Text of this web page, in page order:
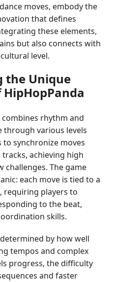
moves, embody the
that defines
these elements,
but also connects with
level.
the Unique
rhythm and
through various levels
synchronize moves
achieving high
challenges. The game
each move is tied to a
requiring players to
to the beat,
skills.
by how well
tempos and complex
progress, the difficulty
and faster